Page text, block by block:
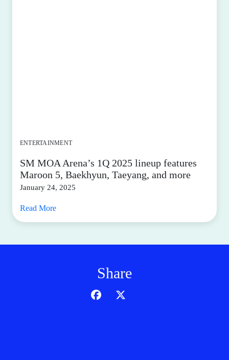
ENTERTAINMENT
SM MOA Arena’s 1Q 2025 lineup features
Maroon 5, Baekhyun, Taeyang, and more
January 24, 2025
Read More
Share